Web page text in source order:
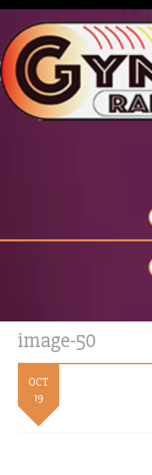
image-50
OCT
19